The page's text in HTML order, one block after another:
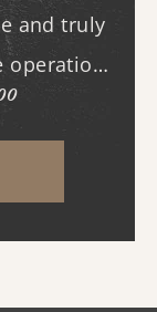
and truly
acres,
a well-